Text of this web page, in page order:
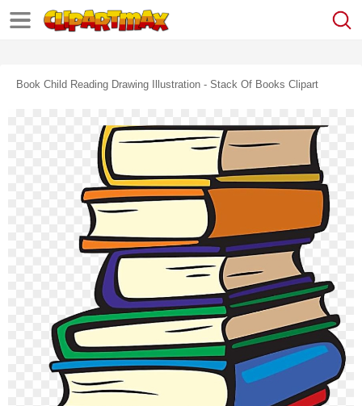
Book Child Reading Drawing Illustration - Stack Of Books Clipart